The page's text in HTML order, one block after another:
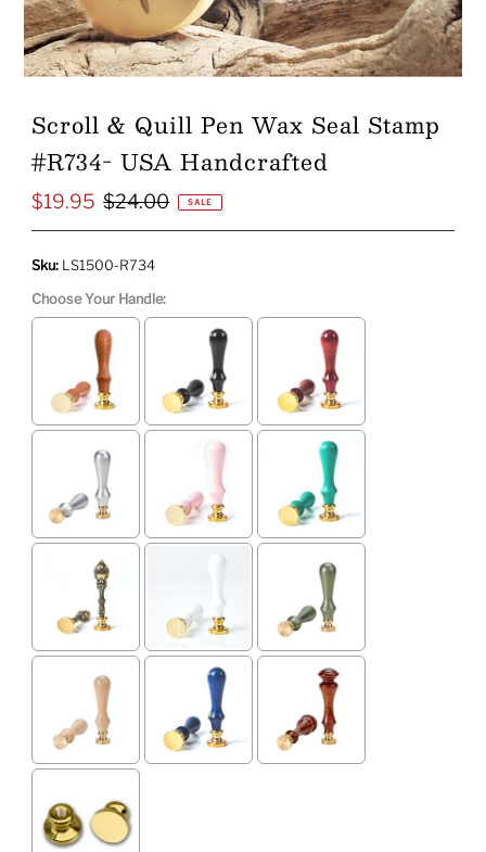
Scroll & Quill Pen Wax Seal Stamp
#R734- USA Handcrafted
Sale
$19.95 Regular
$24.00 SALE
Sku: LS1500-R734
Choose Your Handle: